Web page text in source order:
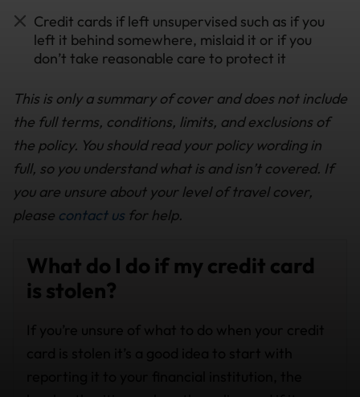
Credit cards if left unsupervised such as if you
left it behind somewhere, mislaid it or if you
don’t take reasonable care to protect it
This is only a summary of cover and does not include
the full terms, conditions, limits, and exclusions of
the policy. You should read your policy wording in
full, so you understand what is and isn’t covered. If
you are unsure about your level of travel cover,
please contact usfor help.
What do I do if my credit card
is stolen?
If you’re unsure of what to do when your credit